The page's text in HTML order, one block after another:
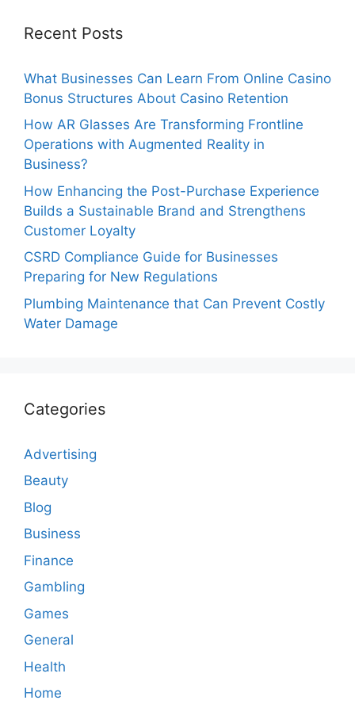
Recent Posts
What Businesses Can Learn From Online Casino
Bonus Structures About Casino Retention
How AR Glasses Are Transforming Frontline
Operations with Augmented Reality in
Business?
How Enhancing the Post-Purchase Experience
Builds a Sustainable Brand and Strengthens
Customer Loyalty
CSRD Compliance Guide for Businesses
Preparing for New Regulations
Plumbing Maintenance that Can Prevent Costly
Water Damage
Categories
Advertising
Beauty
Blog
Business
Finance
Gambling
Games
General
Health
Home